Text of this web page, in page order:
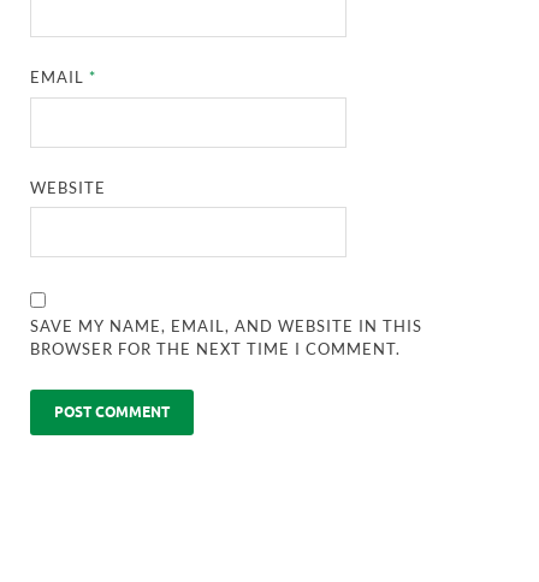
EMAIL*
WEBSITE
SAVE MY NAME, EMAIL, AND WEBSITE IN THIS
BROWSER FOR THE NEXT TIME I COMMENT.